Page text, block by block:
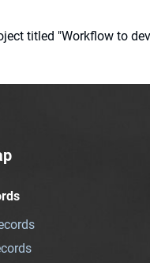
titled "Workflow to